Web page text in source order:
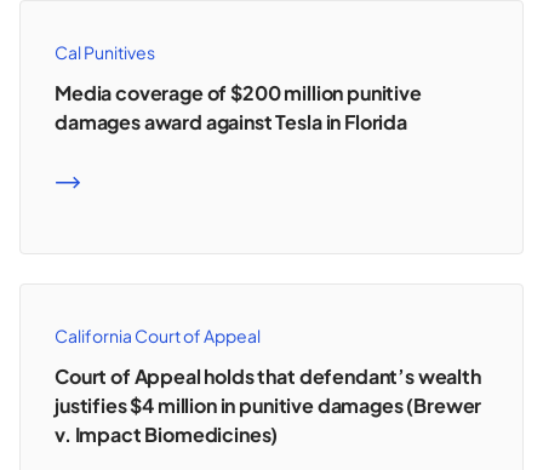
Cal Punitives
Media coverage of $200 million punitive
damages award against Tesla in Florida
READ MORE
California Court of Appeal
Court of Appeal holds that defendant’s wealth
justifies $4 million in punitive damages (Brewer
v. Impact Biomedicines)